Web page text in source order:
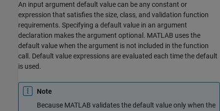
An input argument default value can be any constant or
expression that satisfies the size, class, and validation function
requirements. Specifying a default value in an argument
declaration makes the argument optional. MATLAB uses the
default value when the argument is not included in the function
call. Default value expressions are evaluated each time the default
is used.
Note
Because MATLAB validates the default value only when the